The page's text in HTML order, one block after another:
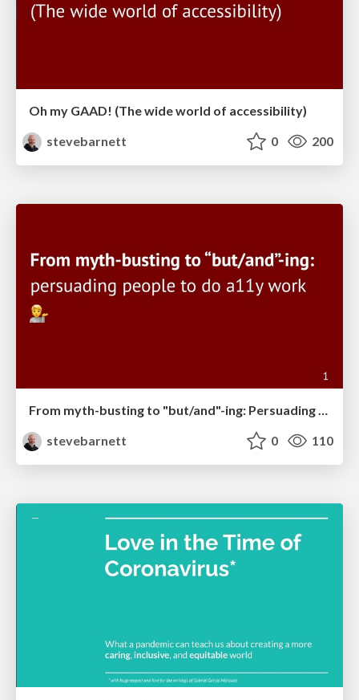
Oh my GAAD! (The wide world of accessibility)
stevebarnett
0 200
stevebarnett
0 110